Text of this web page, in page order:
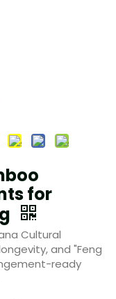
for
Cultural
and "Feng
ready